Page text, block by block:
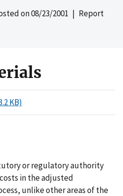
on08/23/2001 | Report
KB)
or regulatory authority
in the adjusted
unlike other areas of the